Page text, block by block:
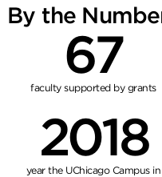
By the
67
faculty supported by grants
2018
year the UChicago Campus in